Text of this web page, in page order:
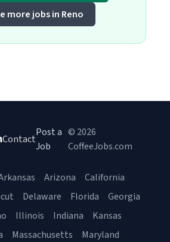
more jobs in Reno
Contact
Post a
Job
© 2026
CoffeeJobs.com
Arizona
California
Delaware Florida
Georgia
Illinois Indiana
Kansas
Massachusetts
Maryland